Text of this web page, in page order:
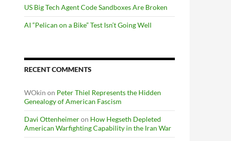
US Big Tech Agent Code Sandboxes Are Broken
AI “Pelican on a Bike” Test Isn’t Going Well
RECENT COMMENTS
WOkin on Peter Thiel Represents the Hidden
Genealogy of American Fascism
Davi Ottenheimeron How Hegseth Depleted
American Warfighting Capability in the Iran War